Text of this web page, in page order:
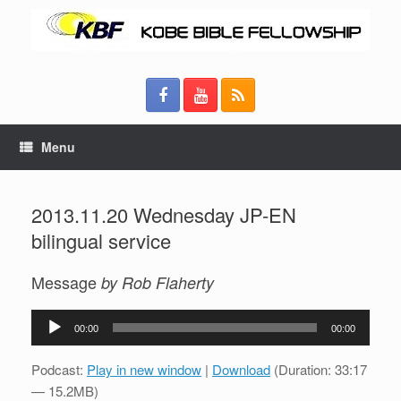
Menu
2013.11.20 Wednesday JP-EN
bilingual service
Message by Rob Flaherty
Audio
00:00 00:00
Podcast: Play in new window | Download (Duration: 33:17
— 15.2MB)